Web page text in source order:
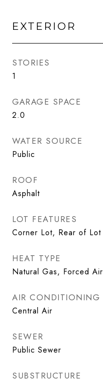
EXTERIOR
STORIES
1
GARAGE SPACE
2.0
WATER SOURCE
Public
ROOF
Asphalt
LOT FEATURES
Corner Lot, Rear of Lot
HEAT TYPE
Natural Gas, Forced Air
AIR CONDITIONING
Central Air
SEWER
Public Sewer
SUBSTRUCTURE